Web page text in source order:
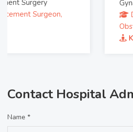
Gynaecology
Director of the Department
Contact Hospital
Name *